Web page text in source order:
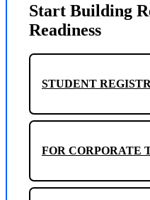
Start Building
Readiness
STUDENT
FOR CORPORATE